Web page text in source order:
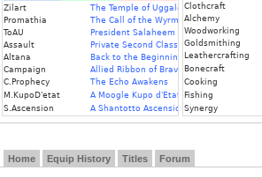
Zilart
The Temple of Uggalepih
Promathia
The Call of the Wyrmking
ToAU
President Salaheem
Assault
Private Second Class
Altana
Back to the Beginning
Campaign
Allied Ribbon of Bravery
C.Prophecy
The Echo Awakens
M.KupoD'etat
A Moogle Kupo d'Etat
S.Ascension
A Shantotto Ascension
Clothcraft
Alchemy
Woodworking
Goldsmithing
Leathercrafting
Bonecraft
Cooking
Fishing
Synergy
Home Equip History Titles Forum